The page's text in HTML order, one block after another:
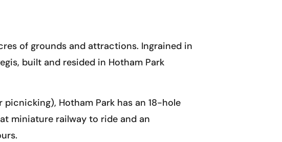
of grounds and attractions. Ingrained in
built and resided in Hotham Park
Hotham Park has an 18-hole
miniature railway to ride and an